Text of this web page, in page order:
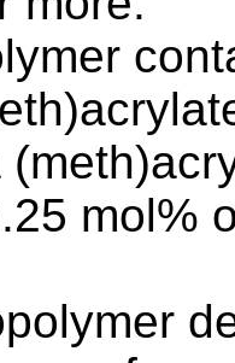
mol%